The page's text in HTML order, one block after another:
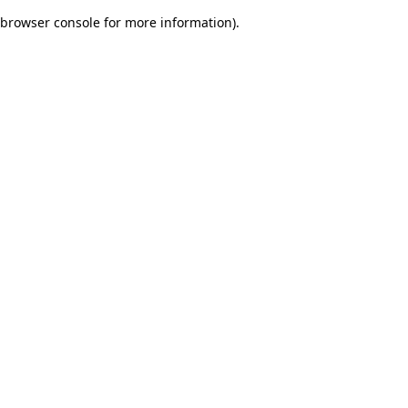
browser console for more information).